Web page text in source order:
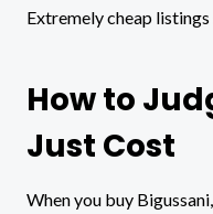
Extremely cheap
How to
Just Cost
When you buy